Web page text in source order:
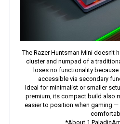
The Razer Huntsman Mini doesn’t
cluster and numpad of a
loses no functionality because
accessible via secondary
Ideal for minimalist or smaller
premium, its compact build also
easier to position when gaming
*About 1